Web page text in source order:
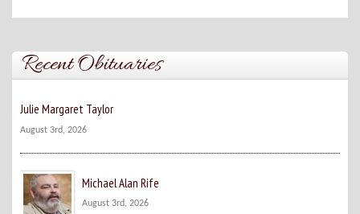
Recent Obituaries
Julie Margaret Taylor
August 3rd, 2026
Michael Alan Rife
August 3rd, 2026